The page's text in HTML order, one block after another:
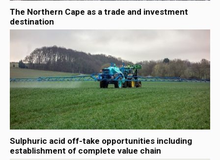
The Northern Cape as a trade and investment
destination
Sulphuric acid off-take opportunities including
establishment of complete value chain